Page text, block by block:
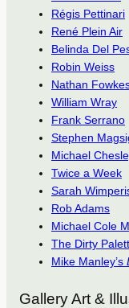
Régis Pettinari
René Plein Air
Belinda Del
Robin Weiss
Nathan
William Wray
Frank Serrano
Stephen
Michael
Twice a Week
Sarah
Rob Adams
Michael Cole
The Dirty
Mike Manley’s
Gallery Art &